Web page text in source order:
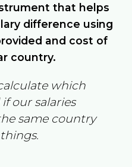
that helps
difference using
and cost of
country.
which
our salaries
same country